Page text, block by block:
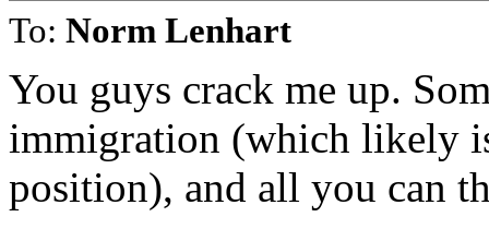
To: Norm Lenhart
You guys crack me up.
immigration (which likely
position), and all you can